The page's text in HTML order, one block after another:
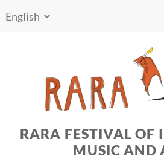
RARA FESTIVAL OF
MUSIC AND